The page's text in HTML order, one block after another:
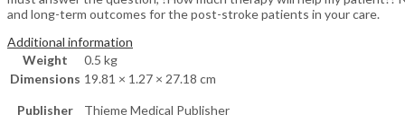
and long-term outcomes for the post-stroke patients in your care.
Additional information
Weight
0.5 kg
Dimensions 19.81 × 1.27 × 27.18 cm
Publisher
Thieme Medical Publisher